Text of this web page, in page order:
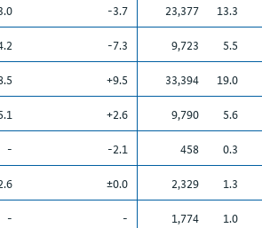
-3.7 23,377 13.3
-7.3 9,723 5.5
+9.5 33,394 19.0
+2.6 9,790 5.6
-
-2.1 458 0.3
±0.0 2,329 1.3
-
- 1,774 1.0